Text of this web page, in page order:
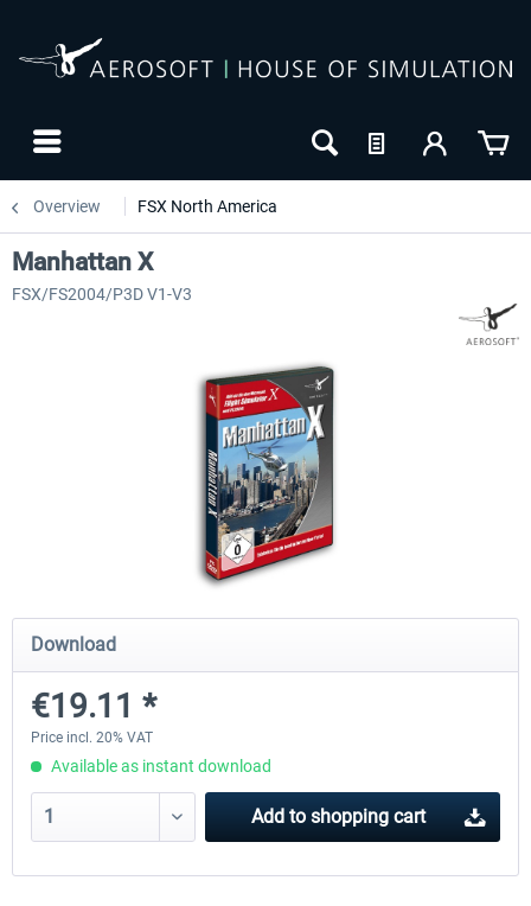
Overview FSX North America
Airports of Mexico City & Central
€28.18 *
US Cities X - Chicago
Manhattan X
FSX/FS2004/P3D V1-V3
Download
€19.11 *
Price incl. 20% VAT
Available as instant download
Add to shopping cart